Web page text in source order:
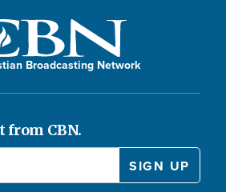
Broadcasting Network
from CBN.